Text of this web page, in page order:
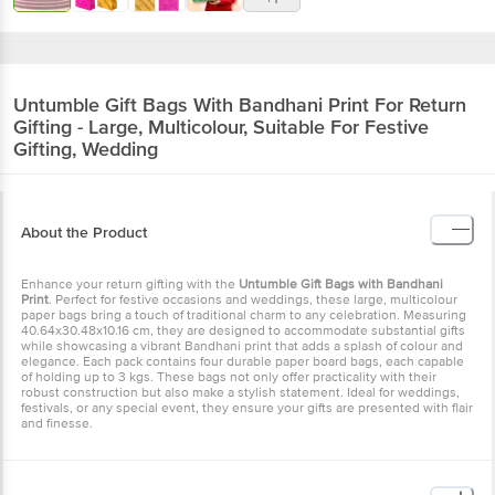
Untumble Gift Bags With Bandhani Print For Return
Gifting - Large, Multicolour, Suitable For Festive
Gifting, Wedding
About the Product
Enhance your return gifting with the Untumble Gift Bags with Bandhani
Print. Perfect for festive occasions and weddings, these large, multicolour
paper bags bring a touch of traditional charm to any celebration. Measuring
40.64x30.48x10.16 cm, they are designed to accommodate substantial gifts
while showcasing a vibrant Bandhani print that adds a splash of colour and
elegance. Each pack contains four durable paper board bags, each capable
of holding up to 3 kgs. These bags not only offer practicality with their
robust construction but also make a stylish statement. Ideal for weddings,
festivals, or any special event, they ensure your gifts are presented with flair
and finesse.